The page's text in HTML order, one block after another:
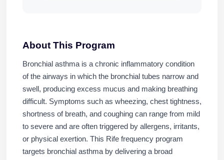
About This Program
Bronchial asthma is a chronic inflammatory condition
of the airways in which the bronchial tubes narrow and
swell, producing excess mucus and making breathing
difficult. Symptoms such as wheezing, chest tightness,
shortness of breath, and coughing can range from mild
to severe and are often triggered by allergens, irritants,
or physical exertion. This Rife frequency program
targets bronchial asthma by delivering a broad